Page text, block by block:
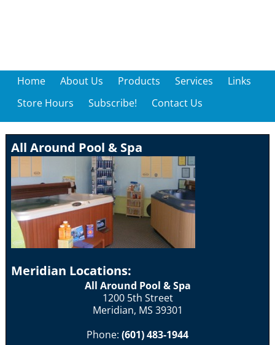
Home About Us Products Services
Links
Store Hours
Subscribe! Contact Us
All Around Pool & Spa
Meridian Locations:
All Around Pool & Spa
1200 5th Street
Meridian, MS 39301
Phone: (601) 483-1944